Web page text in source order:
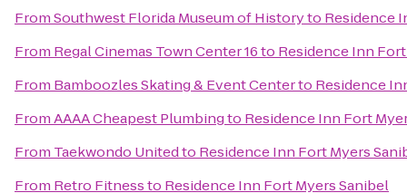
FromSouthwest Florida Museum of Historyto Residence
From Regal Cinemas Town Center 16to Residence Inn
From Bamboozles Skating & Event Centerto Residence
FromAAAA Cheapest Plumbingto Residence Inn Fort
From Taekwondo Unitedto Residence Inn Fort Myers
From Retro Fitnessto Residence Inn Fort Myers Sanibel